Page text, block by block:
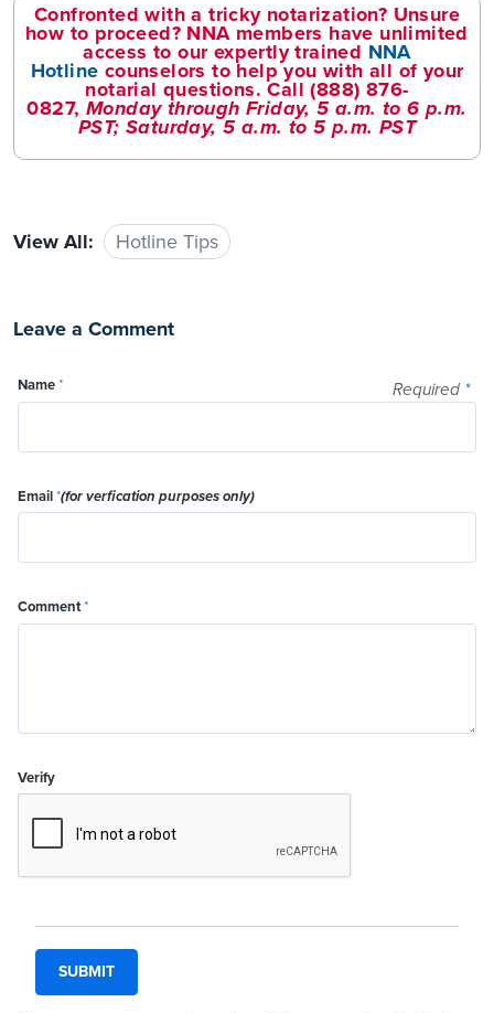
Confronted with a tricky notarization? Unsure
how to proceed? NNA members have unlimited
access to our expertly trained NNA
Hotline counselors to help you with all of your
notarial questions. Call(888) 876-
0827, Monday through Friday, 5 a.m. to 6 p.m.
PST; Saturday, 5 a.m. to 5 p.m. PST
View All: Hotline Tips
Leave a Comment
Required *
Name*
Email*(for verfication purposes only)
Comment*
Verify